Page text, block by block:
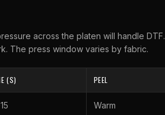
across the platen will handle DTF.
The press window varies by fabric.
(S) PEEL
Warm